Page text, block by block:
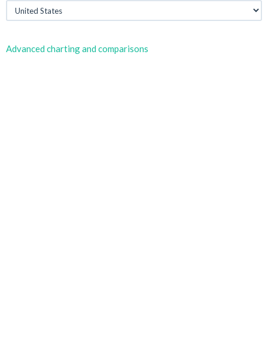
Advanced charting and comparisons